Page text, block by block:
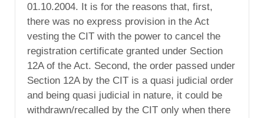
01.10.2004. It is for the reasons that, first,
there was no express provision in the Act
vesting the CIT with the power to cancel the
registration certificate granted under Section
12A of the Act. Second, the order passed under
Section 12A by the CIT is a quasi judicial order
and being quasi judicial in nature, it could be
withdrawn/recalled by the CIT only when there